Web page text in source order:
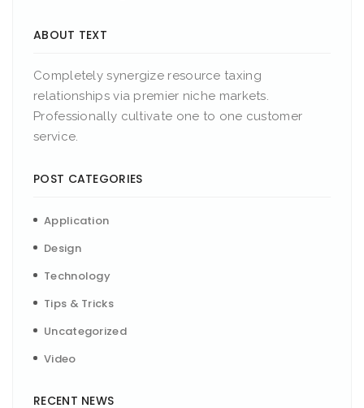
ABOUT TEXT
Completely synergize resource taxing
relationships via premier niche markets.
Professionally cultivate one to one customer
service.
POST CATEGORIES
Application
Design
Technology
Tips & Tricks
Uncategorized
Video
RECENT NEWS